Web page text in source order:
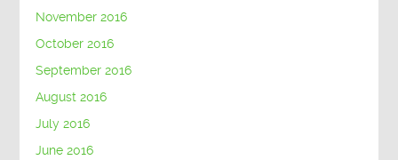
November 2016
October 2016
September 2016
August 2016
July 2016
June 2016